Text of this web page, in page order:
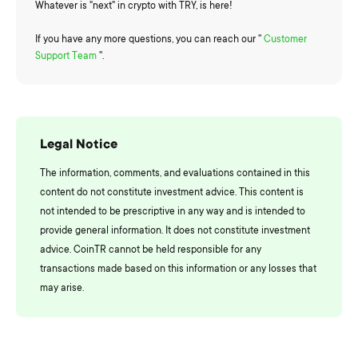
Whatever is "next" in crypto with TRY, is here!
If you have any more questions, you can reach our '' Customer
Support Team ''.
Legal Notice
The information, comments, and evaluations contained in this
content do not constitute investment advice. This content is
not intended to be prescriptive in any way and is intended to
provide general information. It does not constitute investment
advice. CoinTR cannot be held responsible for any
transactions made based on this information or any losses that
may arise.